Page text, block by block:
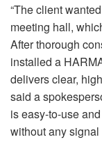
“The client
meeting hall,
After thorough
installed a
delivers clear,
said a
is easy-to-use
without any signal